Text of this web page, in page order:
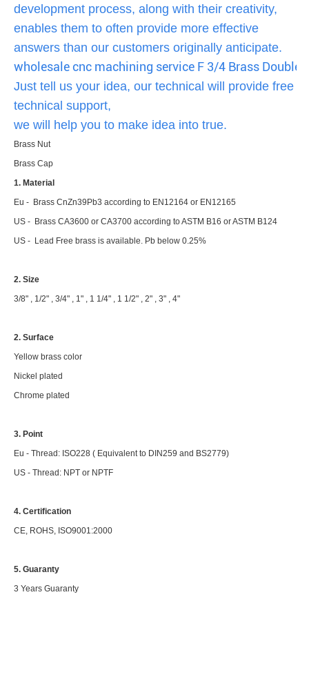
development process, along with their creativity,
enables them to often provide more effective
answers than our customers originally anticipate.
wholesale cnc machining service F 3/4 Brass Double
Just tell us your idea, our technical will provide free
technical support,
we will help you to make idea into true.
Brass Nut
Brass Cap
1. Material
Eu - Brass CnZn39Pb3 according to EN12164 or EN12165
US - Brass CA3600 or CA3700 according to ASTM B16 or ASTM B124
US - Lead Free brass is available. Pb below 0.25%
2. Size
3/8" , 1/2" , 3/4" , 1" , 1 1/4" , 1 1/2" , 2" , 3" , 4"
2. Surface
Yellow brass color
Nickel plated
Chrome plated
3. Point
Eu - Thread: ISO228 ( Equivalent to DIN259 and BS2779)
US - Thread: NPT or NPTF
4. Certification
CE, ROHS, ISO9001:2000
5. Guaranty
3 Years Guaranty